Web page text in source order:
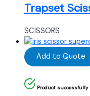
Trapset
SCISSORS
Add to Quote
Product successfully